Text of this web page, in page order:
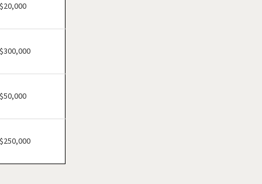
$20,000
$300,000
$50,000
$250,000